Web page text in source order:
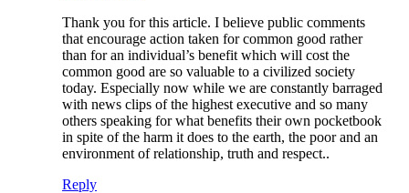
Thank you for this article. I believe public comments
that encourage action taken for common good rather
than for an individual’s benefit which will cost the
common good are so valuable to a civilized society
today. Especially now while we are constantly barraged
with news clips of the highest executive and so many
others speaking for what benefits their own pocketbook
in spite of the harm it does to the earth, the poor and an
environment of relationship, truth and respect..
Reply